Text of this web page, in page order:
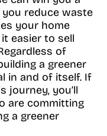
you reduce waste
your home
easier to sell
of
a greener
in and of itself. If
journey, you’ll
are committing
a greener